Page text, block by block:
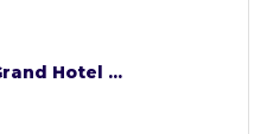
Hotel ...